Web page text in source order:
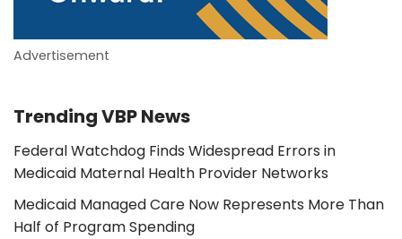
Advertisement
Trending VBP News
Federal Watchdog Finds Widespread Errors in
Medicaid Maternal Health Provider Networks
Medicaid Managed Care Now Represents More Than
Half of Program Spending